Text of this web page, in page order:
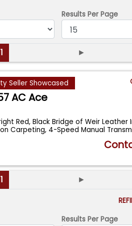
Results Per Page
►
Seller Showcased
AC Ace
Red, Black Bridge of Weir Leather
Carpeting, 4-Speed Manual
►
Results Per Page